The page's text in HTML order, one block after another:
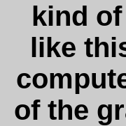
kind
like
of the